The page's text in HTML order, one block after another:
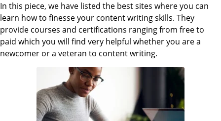
In this piece, we have listed the best sites where you can
learn how to finesse your content writing skills. They
provide courses and certifications ranging from free to
paid which you will find very helpful whether you are a
newcomer or a veteran to content writing.